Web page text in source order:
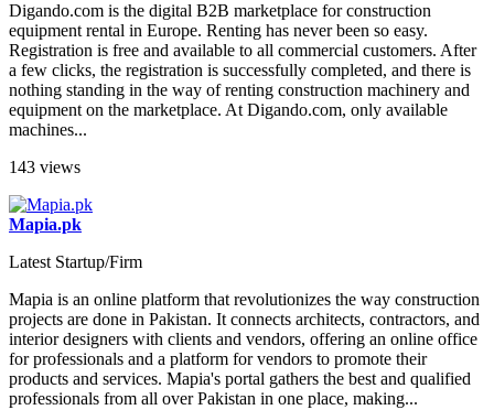
Digando.com is the digital B2B marketplace for construction
equipment rental in Europe. Renting has never been so easy.
Registration is free and available to all commercial customers. After
a few clicks, the registration is successfully completed, and there is
nothing standing in the way of renting construction machinery and
equipment on the marketplace. At Digando.com, only available
machines...
143 views
Mapia.pk
Latest Startup/Firm
Mapia is an online platform that revolutionizes the way construction
projects are done in Pakistan. It connects architects, contractors, and
interior designers with clients and vendors, offering an online office
for professionals and a platform for vendors to promote their
products and services. Mapia's portal gathers the best and qualified
professionals from all over Pakistan in one place, making...